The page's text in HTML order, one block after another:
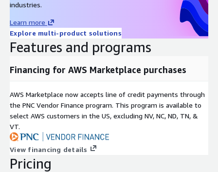
industries.
Learn more
Explore multi-product solutions
Features and programs
Financing for AWS Marketplace purchases
AWS Marketplace now accepts line of credit payments through
the PNC Vendor Finance program. This program is available to
select AWS customers in the US, excluding NV, NC, ND, TN, &
VT.
View financing details
Pricing